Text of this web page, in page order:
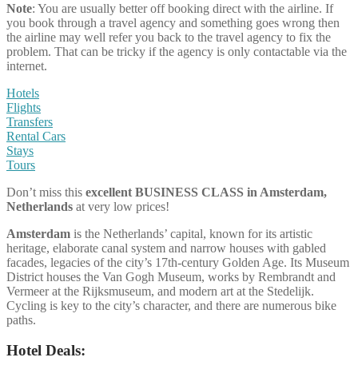
Note: You are usually better off booking direct with the airline. If
you book through a travel agency and something goes wrong then
the airline may well refer you back to the travel agency to fix the
problem. That can be tricky if the agency is only contactable via the
internet.
Hotels
Flights
Transfers
Rental Cars
Stays
Tours
Don’t miss this excellent BUSINESS CLASS in Amsterdam,
Netherlands at very low prices!
Amsterdam is the Netherlands’ capital, known for its artistic
heritage, elaborate canal system and narrow houses with gabled
facades, legacies of the city’s 17th-century Golden Age. Its Museum
District houses the Van Gogh Museum, works by Rembrandt and
Vermeer at the Rijksmuseum, and modern art at the Stedelijk.
Cycling is key to the city’s character, and there are numerous bike
paths.
Hotel Deals: